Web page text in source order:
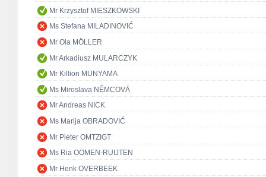
Mr Krzysztof MIESZKOWSKI
Ms Stefana MILADINOVIĆ
Mr Ola MÖLLER
Mr Arkadiusz MULARCZYK
Mr Killion MUNYAMA
Ms Miroslava NĚMCOVÁ
Mr Andreas NICK
Ms Marija OBRADOVIĆ
Mr Pieter OMTZIGT
Ms Ria OOMEN-RUIJTEN
Mr Henk OVERBEEK